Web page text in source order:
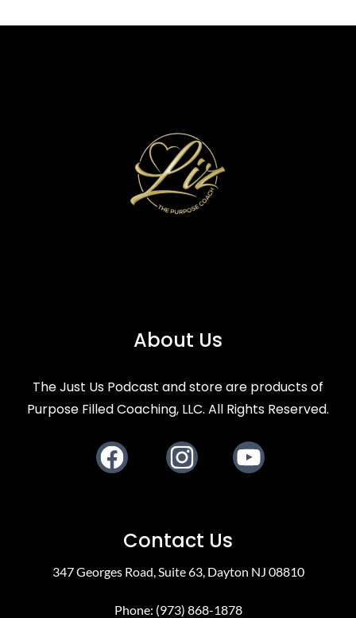
About Us
The Just Us Podcast and store are products of
Purpose Filled Coaching, LLC. All Rights Reserved.
Contact Us
347 Georges Road, Suite 63, Dayton NJ 08810
Phone: (973) 868-1878